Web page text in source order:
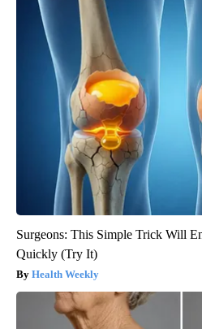
Surgeons: This Simple Trick Will
Quickly (Try It)
Health Weekly